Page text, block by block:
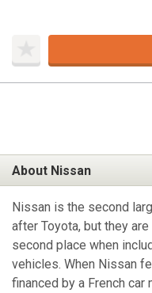
About Nissan
Nissan is the second
after Toyota, but they
second place when
vehicles. When Nissan
financed by a French car